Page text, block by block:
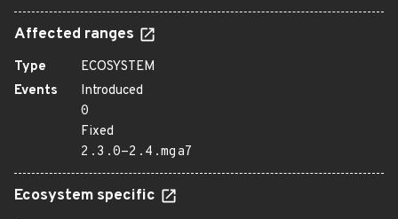
Affected ranges
Type
ECOSYSTEM
Events
Introduced
0
Fixed
2.3.0-2.4.mga7
Ecosystem specific